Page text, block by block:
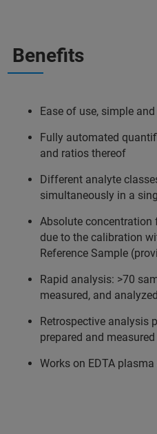
Benefits
Ease of use, simple
Fully automated
and ratios thereof
Different analyte
simultaneously in a
Absolute concentration
due to the calibration
Reference Sample
Rapid analysis: >70
measured, and
Retrospective analysis
prepared and
Works on EDTA